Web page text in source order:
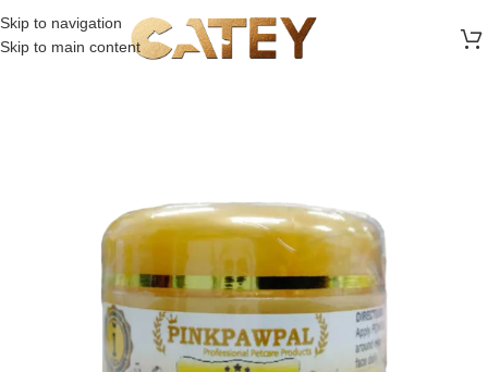
Skip to navigation
Skip to main content